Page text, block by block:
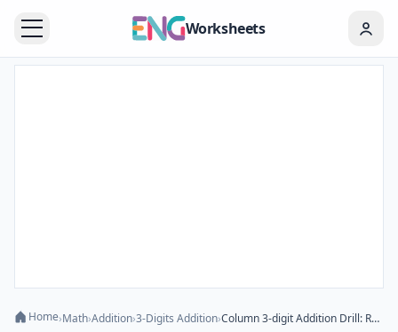
Worksheets
Home›Math›Addition›3-Digits Addition› Column 3-digit Addition Drill: Regrouping